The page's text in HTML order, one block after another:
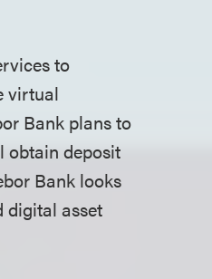
to
virtual
Bank plans to
obtain deposit
Bank looks
digital asset